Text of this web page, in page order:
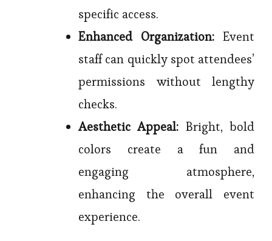
specific access.
Enhanced Organization: Event
staff can quickly spot attendees’
permissions without lengthy
checks.
Aesthetic Appeal: Bright, bold
colors create a fun and
engaging atmosphere,
enhancing the overall event
experience.